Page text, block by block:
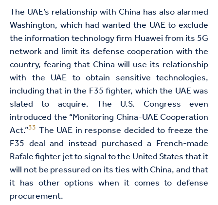
The UAE’s relationship with China has also alarmed
Washington, which had wanted the UAE to exclude
the information technology firm Huawei from its 5G
network and limit its defense cooperation with the
country, fearing that China will use its relationship
with the UAE to obtain sensitive technologies,
including that in the F35 fighter, which the UAE was
slated to acquire. The U.S. Congress even
introduced the “Monitoring China-UAE Cooperation
Act.”33 The UAE in response decided to freeze the
F35 deal and instead purchased a French-made
Rafale fighter jet to signal to the United States that it
will not be pressured on its ties with China, and that
it has other options when it comes to defense
procurement.